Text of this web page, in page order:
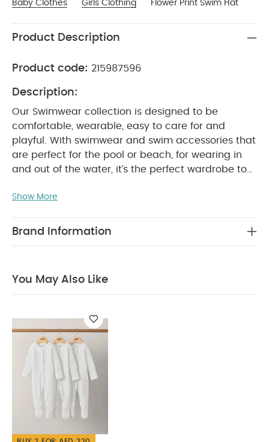
Baby Clothes Girls Clothing Flower Print Swim Hat
Product Description
Product code: 215987596
Description:
Our Swimwear collection is designed to be
comfortable, wearable, easy to care for and
playful. With swimwear and swim accessories that
are perfect for the pool or beach, for wearing in
and out of the water, it’s the perfect wardrobe to
splashing fun.
floral print swim hat with soft foam cap and lining
delicate on hair
Can be paired with matching
coordinating print
May Also Like:Organic Sleepsuits (Set of 3) - White
Show More
Brand Information
You May Also Like